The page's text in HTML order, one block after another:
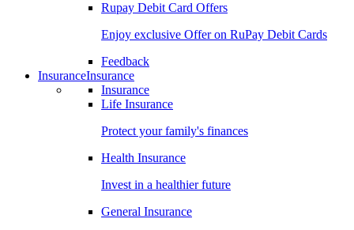
Rupay Debit Card Offers
Enjoy exclusive Offer on RuPay Debit Cards
Feedback
InsuranceInsurance
Insurance
Life Insurance
Protect your family's finances
Health Insurance
Invest in a healthier future
General Insurance